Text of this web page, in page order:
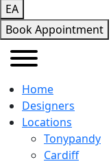
EA
Book Appointment
Home
Designers
Locations
Tonypandy
Cardiff